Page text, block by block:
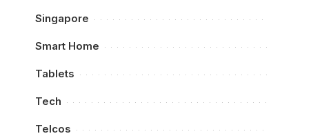
Singapore
Smart Home
Tablets
Tech
Telcos